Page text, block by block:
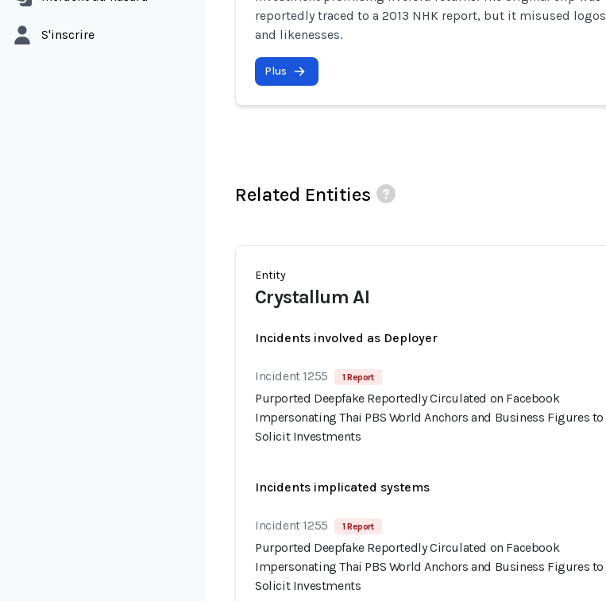
S'inscrire
reportedly traced to a 2013 NHK report, but it misused logos
and likenesses.
Plus
Related Entities
Entity
Crystallum AI
Incidents involved as Deployer
Incident 1255 1 Report
Purported Deepfake Reportedly Circulated on Facebook
Impersonating Thai PBS World Anchors and Business Figures to
Solicit Investments
Incidents implicated systems
Incident 1255 1 Report
Purported Deepfake Reportedly Circulated on Facebook
Impersonating Thai PBS World Anchors and Business Figures to
Solicit Investments